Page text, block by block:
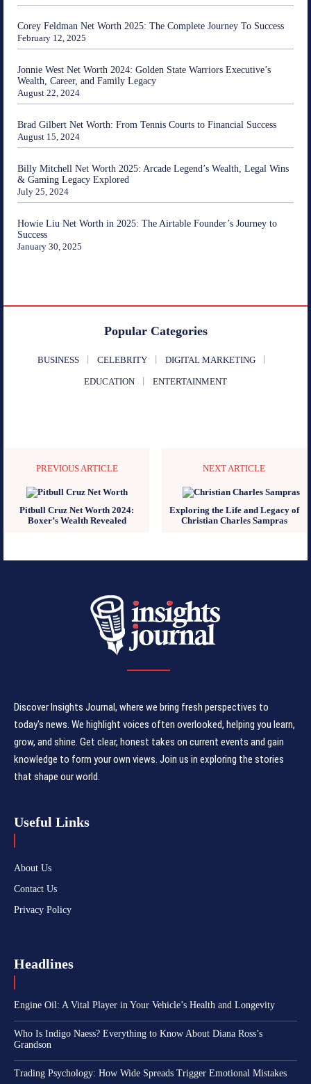
Corey Feldman Net Worth 2025: The Complete Journey To Success
February 12, 2025
Jonnie West Net Worth 2024: Golden State Warriors Executive’s
Wealth, Career, and Family Legacy
August 22, 2024
Brad Gilbert Net Worth: From Tennis Courts to Financial Success
August 15, 2024
Billy Mitchell Net Worth 2025: Arcade Legend’s Wealth, Legal Wins
& Gaming Legacy Explored
July 25, 2024
Howie Liu Net Worth in 2025: The Airtable Founder’s Journey to
Success
January 30, 2025
Popular Categories
BUSINESS CELEBRITY DIGITAL MARKETING
EDUCATION ENTERTAINMENT
PREVIOUS ARTICLE
Pitbull Cruz Net Worth 2024:
Boxer’s Wealth Revealed
NEXT ARTICLE
Exploring the Life and Legacy of
Christian Charles Sampras
Discover Insights Journal, where we bring fresh perspectives to
today's news. We highlight voices often overlooked, helping you learn,
grow, and shine. Get clear, honest takes on current events and gain
knowledge to form your own views. Join us in exploring the stories
that shape our world.
Useful Links
About Us
Contact Us
Privacy Policy
Headlines
Engine Oil: A Vital Player in Your Vehicle’s Health and Longevity
Who Is Indigo Naess? Everything to Know About Diana Ross’s
Grandson
Trading Psychology: How Wide Spreads Trigger Emotional Mistakes